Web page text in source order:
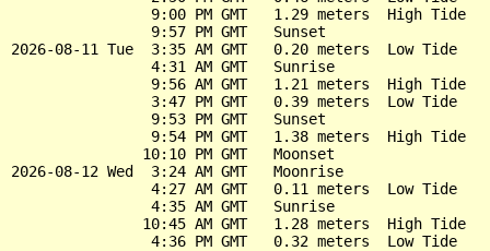
                9:00 PM GMT   1.29 meters  High Tide
                9:57 PM GMT   Sunset
2026-08-11 Tue  3:35 AM GMT   0.20 meters  Low Tide
                4:31 AM GMT   Sunrise
                9:56 AM GMT   1.21 meters  High Tide
                3:47 PM GMT   0.39 meters  Low Tide
                9:53 PM GMT   Sunset
                9:54 PM GMT   1.38 meters  High Tide
               10:10 PM GMT   Moonset
2026-08-12 Wed  3:24 AM GMT   Moonrise
                4:27 AM GMT   0.11 meters  Low Tide
                4:35 AM GMT   Sunrise
               10:45 AM GMT   1.28 meters  High Tide
                4:36 PM GMT   0.32 meters  Low Tide